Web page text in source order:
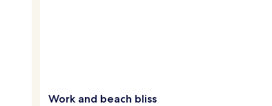
Work and beach bliss